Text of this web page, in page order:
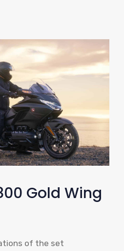
Gold Wing
of the set